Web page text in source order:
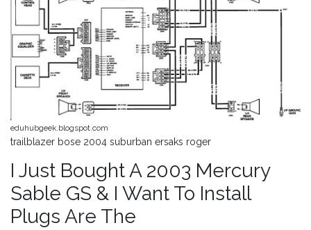
eduhubgeek.blogspot.com
trailblazer bose 2004 suburban ersaks roger
I Just Bought A 2003 Mercury
Sable GS & I Want To Install
Plugs Are The